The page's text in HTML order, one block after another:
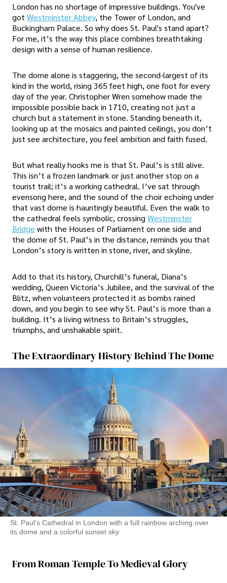
London has no shortage of impressive buildings. You've
got Westminster Abbey, the Tower of London, and
Buckingham Palace. So why does St. Paul's stand apart?
For me, it’s the way this place combines breathtaking
design with a sense of human resilience.
The dome alone is staggering, the second-largest of its
kind in the world, rising 365 feet high, one foot for every
day of the year. Christopher Wren somehow made the
impossible possible back in 1710, creating not just a
church but a statement in stone. Standing beneath it,
looking up at the mosaics and painted ceilings, you don’t
just see architecture, you feel ambition and faith fused.
But what really hooks me is that St. Paul’s is still alive.
This isn’t a frozen landmark or just another stop on a
tourist trail; it’s a working cathedral. I’ve sat through
evensong here, and the sound of the choir echoing under
that vast dome is hauntingly beautiful. Even the walk to
the cathedral feels symbolic, crossing Westminster
Bridge with the Houses of Parliament on one side and
the dome of St. Paul’s in the distance, reminds you that
London’s story is written in stone, river, and skyline.
Add to that its history, Churchill’s funeral, Diana’s
wedding, Queen Victoria’s Jubilee, and the survival of the
Blitz, when volunteers protected it as bombs rained
down, and you begin to see why St. Paul’s is more than a
building. It’s a living witness to Britain’s struggles,
triumphs, and unshakable spirit.
The Extraordinary History Behind The Dome
St. Paul's Cathedral in London with a full rainbow arching over
its dome and a colorful sunset sky
From Roman Temple To Medieval Glory